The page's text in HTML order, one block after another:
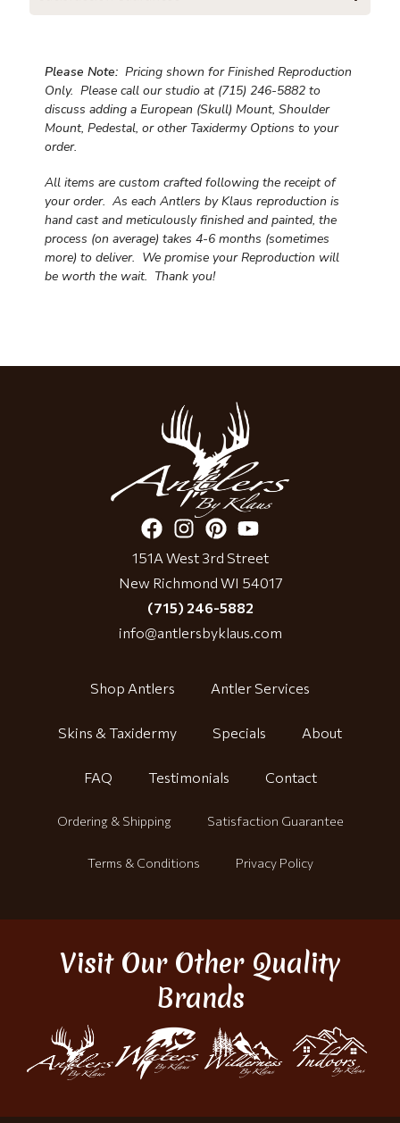
Please Note: Pricing shown for Finished Reproduction
Only. Please call our studio at (715) 246-5882 to
discuss adding a European (Skull) Mount, Shoulder
Mount, Pedestal, or other Taxidermy Options to your
order.
All items are custom crafted following the receipt of
your order. As each Antlers by Klaus reproduction is
hand cast and meticulously finished and painted, the
process (on average) takes 4-6 months (sometimes
more) to deliver. We promise your Reproduction will
be worth the wait. Thank you!
151A West 3rd Street
New Richmond WI 54017
(715) 246-5882
info@antlersbyklaus.com
Shop Antlers Antler Services
Skins & Taxidermy Specials About
FAQ Testimonials Contact
Ordering & Shipping Satisfaction Guarantee
Terms & Conditions Privacy Policy
Visit Our Other Quality
Brands